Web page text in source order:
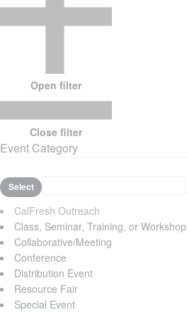
Open filter
Close filter
Event Category
Select
CalFresh Outreach
Class, Seminar, Training, or Workshop
Collaborative/Meeting
Conference
Distribution Event
Resource Fair
Special Event